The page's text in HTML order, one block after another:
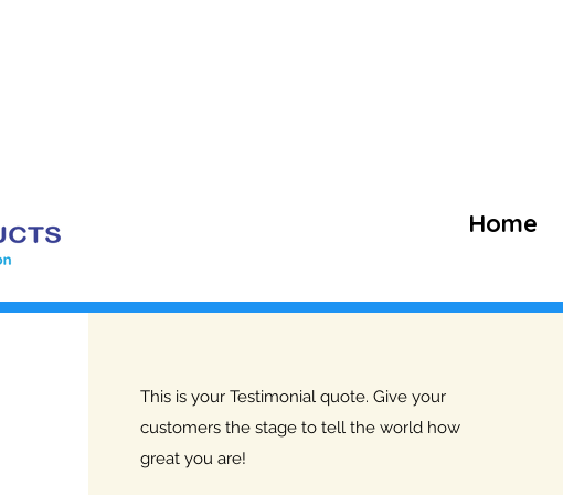
Home
This is your Testimonial quote. Give your
customers the stage to tell the world how
great you are!